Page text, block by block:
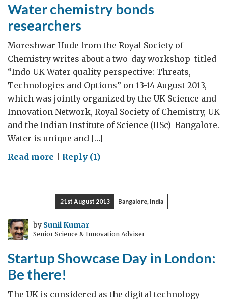
Water chemistry bonds
researchers
Moreshwar Hude from the Royal Society of
Chemistry writes about a two-day workshop titled
“Indo UK Water quality perspective: Threats,
Technologies and Options” on 13-14 August 2013,
which was jointly organized by the UK Science and
Innovation Network, Royal Society of Chemistry, UK
and the Indian Institute of Science (IISc) Bangalore.
Water is unique and […]
Read more on
bonds
researchers
Reply (1)
21st August 2013 Bangalore, India
by Sunil Kumar
Senior Science & Innovation Adviser
Startup Showcase Day in London:
Be there!
The UK is considered as the digital technology